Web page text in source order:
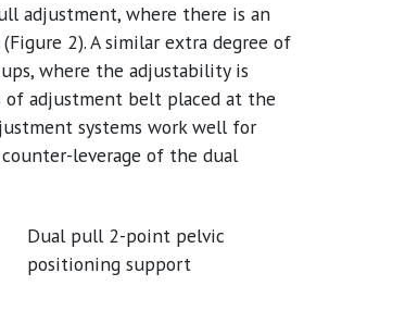
adjustment, where there is an
2). A similar extra degree of
ups, where the adjustability is
adjustment belt placed at the
systems work well for
leverage of the dual
Dual pull 2-point pelvic
positioning support